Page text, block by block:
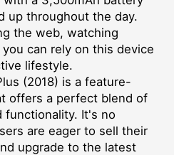
up throughout the day.
the web, watching
can rely on this device
lifestyle.
(2018) is a feature-
offers a perfect blend of
functionality. It's no
are eager to sell their
upgrade to the latest